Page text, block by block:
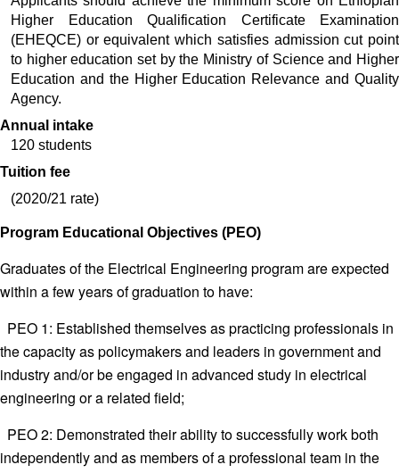
Higher Education Qualification Certificate Examination
(EHEQCE) or equivalent which satisfies admission cut point
to higher education set by the Ministry of Science and Higher
Education and the Higher Education Relevance and Quality
Agency.
Annual intake
120 students
Tuition fee
(2020/21 rate)
Program Educational Objectives (PEO)
Graduates of the Electrical Engineering program are expected
within a few years of graduation to have:
PEO 1: Established themselves as practicing professionals in
the capacity as policymakers and leaders in government and
industry and/or be engaged in advanced study in electrical
engineering or a related field;
PEO 2: Demonstrated their ability to successfully work both
independently and as members of a professional team in the